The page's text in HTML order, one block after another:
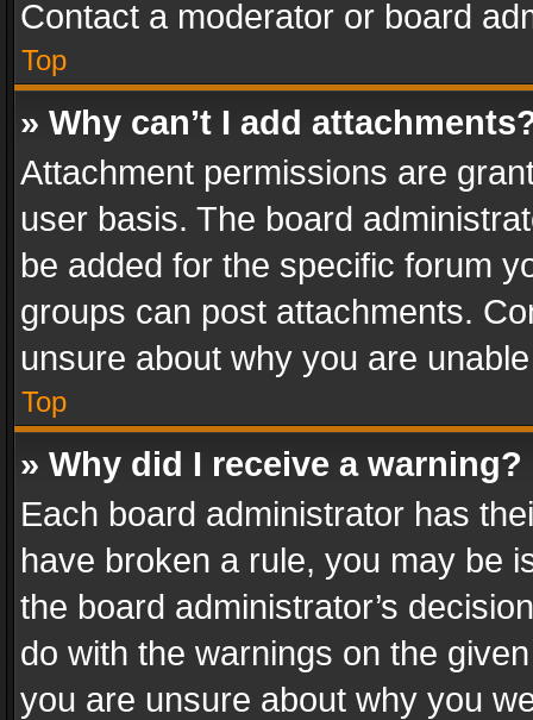
Contact a moderator or board
Top
» Why can’t I add
Attachment permissions are
user basis. The board
be added for the specific forum
groups can post attachments.
unsure about why you are
Top
» Why did I receive a warning?
Each board administrator has
have broken a rule, you may be
the board administrator’s
do with the warnings on the
you are unsure about why you